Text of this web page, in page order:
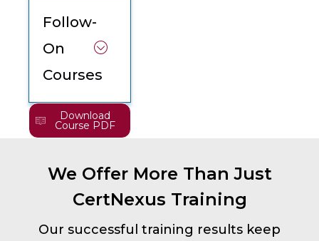
Follow-
On
Courses
Download
Course PDF
We Offer More Than Just
CertNexus Training
Our successful training results keep